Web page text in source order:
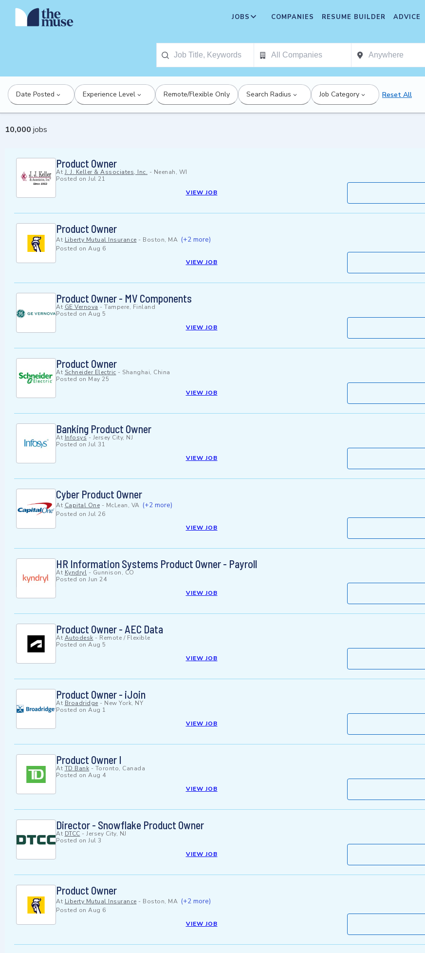
JOBS COMPANIES RESUME BUILDER ADVICE
Date Posted Experience Level Remote/Flexible Only Search Radius Job Category Reset All
10,000 jobs
Product Owner
At J. J. Keller & Associates, Inc. - Neenah, WI
Posted on Jul 21
VIEW JOB
Product Owner
At Liberty Mutual Insurance - Boston, MA (+2 more)
Posted on Aug 6
VIEW JOB
Product Owner - MV Components
At GE Vernova - Tampere, Finland
Posted on Aug 5
VIEW JOB
Product Owner
At Schneider Electric - Shanghai, China
Posted on May 25
VIEW JOB
Banking Product Owner
At Infosys- Jersey City, NJ
Posted on Jul 31
VIEW JOB
Cyber Product Owner
At Capital One - McLean, VA (+2 more)
Posted on Jul 26
VIEW JOB
HR Information Systems Product Owner - Payroll
At Kyndryl - Gunnison, CO
Posted on Jun 24
VIEW JOB
Product Owner - AEC Data
At Autodesk - Remote / Flexible
Posted on Aug 5
VIEW JOB
Product Owner - iJoin
At Broadridge - New York, NY
Posted on Aug 1
VIEW JOB
Product Owner I
At TD Bank - Toronto, Canada
Posted on Aug 4
VIEW JOB
Director - Snowflake Product Owner
At DTCC - Jersey City, NJ
Posted on Jul 3
VIEW JOB
Product Owner
At Liberty Mutual Insurance - Boston, MA (+2 more)
Posted on Aug 6
VIEW JOB